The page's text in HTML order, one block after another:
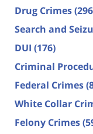
Drug Crimes
Search and
DUI (176)
Criminal
Federal Crimes
White Collar
Felony Crimes